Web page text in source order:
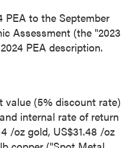
PEA to the September
Assessment (the "2023
PEA description.
value (5% discount rate)
and internal rate of return
/oz gold, US$31.48 /oz